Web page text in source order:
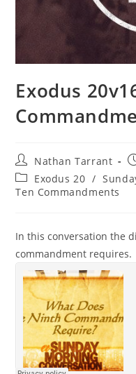
Exodus
Nathan Tarrant
Exodus 20 /
Ten Commandments
In this conversation the
commandment requires.